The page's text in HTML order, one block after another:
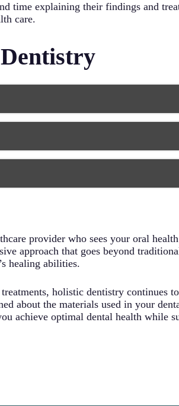
time explaining their findings and
care.
consider your unique health profile
body’s requirements and healing
your biological dentist can
non-toxic materials in
like mercury, BPA, and other toxic
selects materials that work
oral health maintenance,
you’re more likely to maintain better
provider who sees your oral
approach that goes beyond
healing abilities.
holistic dentistry continues
about the materials used in your
achieve optimal dental health while